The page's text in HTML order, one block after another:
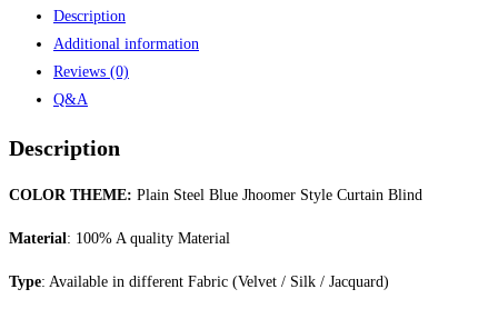
quantity
Description
Additional information
Reviews (0)
Q&A
Description
COLOR THEME: Plain Steel Blue Jhoomer Style Curtain Blind
Material: 100% A quality Material
Type: Available in different Fabric (Velvet / Silk / Jacquard)